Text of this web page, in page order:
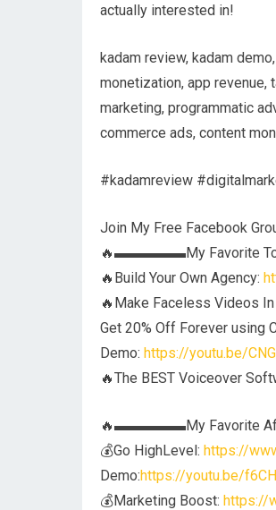
actually interested in!
kadam review, kadam
monetization, app revenue,
marketing, programmatic
commerce ads, content
#kadamreview
Join My Free Facebook
🔥▬▬▬▬▬My Favorite
🔥Build Your Own Agency:
🔥Make Faceless Videos
Get 20% Off Forever using
Demo: https://youtu.be/
🔥The BEST Voiceover
🔥▬▬▬▬▬My Favorite
💰Go HighLevel: https://
Demo:https://youtu.be/
💰Marketing Boost: https://